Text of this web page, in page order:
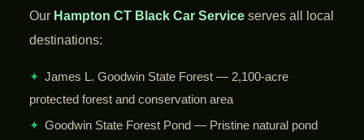
Our Hampton CT Black Car Service serves all local
destinations:
✦ James L. Goodwin State Forest — 2,100-acre
protected forest and conservation area
✦ Goodwin State Forest Pond — Pristine natural pond